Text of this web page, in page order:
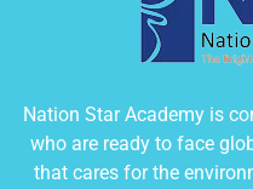
Nation Star Academy is
who are ready to face
that cares for the